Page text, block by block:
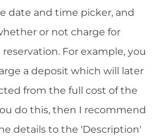
date and time picker, and
or not charge for
reservation. For example, you
a deposit which will later
from the full cost of the
do this, then I recommend
details to the 'Description'